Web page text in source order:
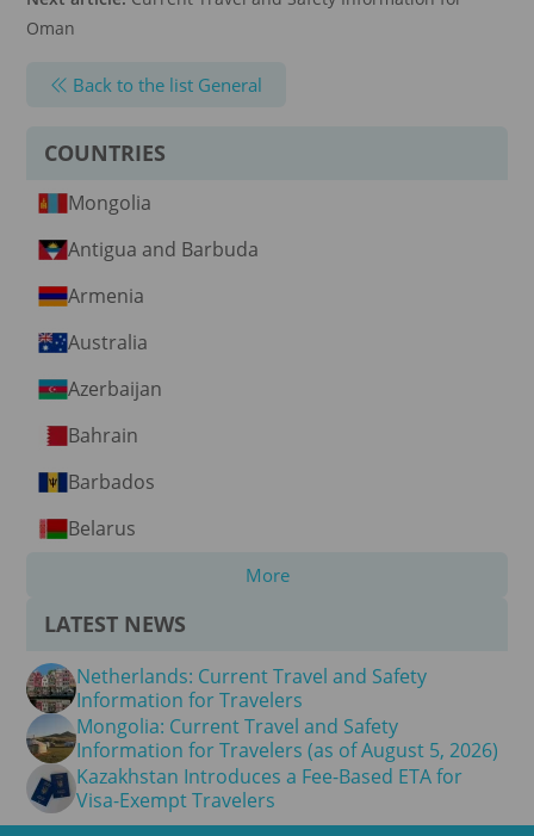
Oman
Back to the list General
COUNTRIES
Mongolia
Antigua and Barbuda
Armenia
Australia
Azerbaijan
Bahrain
Barbados
Belarus
More
LATEST NEWS
Netherlands: Current Travel and Safety
Information for Travelers
Mongolia: Current Travel and Safety
Information for Travelers (as of August 5, 2026)
Kazakhstan Introduces a Fee-Based ETA for
Visa-Exempt Travelers